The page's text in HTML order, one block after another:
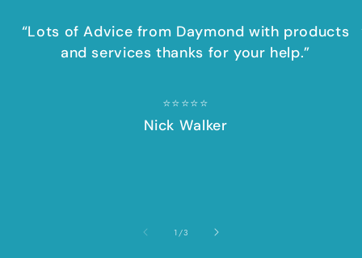
“Lots of Advice from Daymond with products
and services thanks for your help.”
⭐⭐⭐⭐⭐​​
Nick Walker
1 /of
3